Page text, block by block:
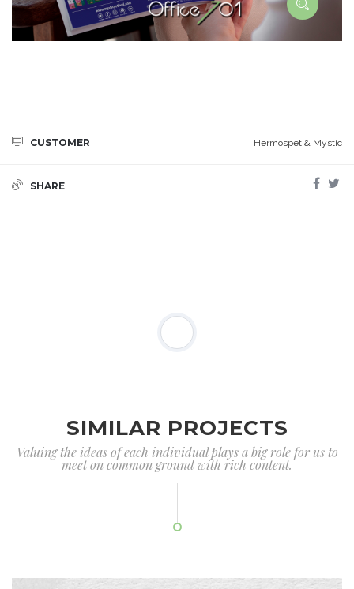
CUSTOMER Hermospet & Mystic
SHARE
SIMILAR PROJECTS
Valuing the ideas of each individual plays a big role for us to
meet on common ground with rich content.